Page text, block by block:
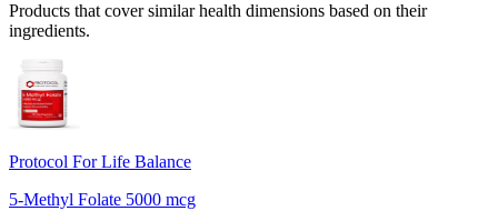
Products that cover similar health dimensions based on their
ingredients.
Protocol For Life Balance
5-Methyl Folate 5000 mcg